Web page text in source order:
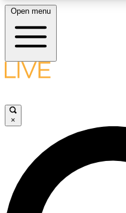
LIVE SCIENCE
LIVE SCIENCE
Unlimited access to our
Open menu
×